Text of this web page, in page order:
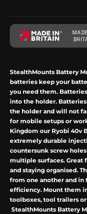
StealthMounts Battery
batteries keep your
you need them.
into the holder.
the holder and will not
for mobile setups or
Kingdom our Ryobi 40v
extremely durable
countersunk screw
multiple surfaces. Great
and staying organised.
from one another and
efficiency. Mount them
toolboxes, tool trailers
StealthMounts Battery